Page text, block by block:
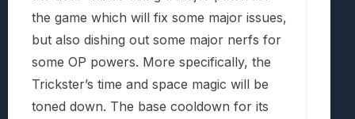
the game which will fix some major issues,
but also dishing out some major nerfs for
some OP powers. More specifically, the
Trickster’s time and space magic will be
toned down. The base cooldown for its